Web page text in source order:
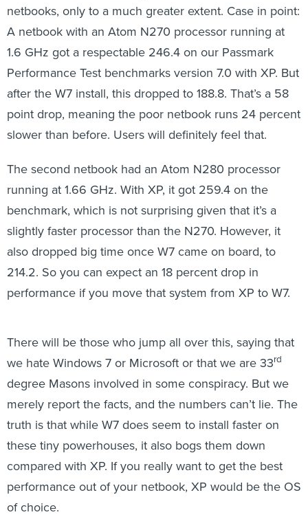
netbooks, only to a much greater extent. Case in point:
A netbook with an Atom N270 processor running at
1.6 GHz got a respectable 246.4 on our Passmark
Performance Test benchmarks version 7.0 with XP. But
after the W7 install, this dropped to 188.8. That’s a 58
point drop, meaning the poor netbook runs 24 percent
slower than before. Users will definitely feel that.
The second netbook had an Atom N280 processor
running at 1.66 GHz. With XP, it got 259.4 on the
benchmark, which is not surprising given that it’s a
slightly faster processor than the N270. However, it
also dropped big time once W7 came on board, to
214.2. So you can expect an 18 percent drop in
performance if you move that system from XP to W7.
There will be those who jump all over this, saying that
we hate Windows 7 or Microsoft or that we are 33rd
degree Masons involved in some conspiracy. But we
merely report the facts, and the numbers can’t lie. The
truth is that while W7 does seem to install faster on
these tiny powerhouses, it also bogs them down
compared with XP. If you really want to get the best
performance out of your netbook, XP would be the OS
of choice.